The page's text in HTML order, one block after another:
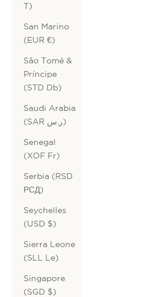
T)
San Marino
(EUR €)
São Tomé &
Príncipe
(STD Db)
Saudi Arabia
(SAR ر.س)
Senegal
(XOF Fr)
Serbia (RSD
РСД)
Seychelles
(USD $)
Sierra Leone
(SLL Le)
Singapore
(SGD $)